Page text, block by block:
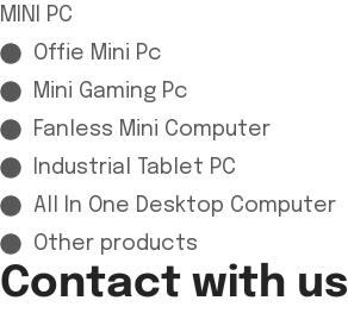
MINI PC
Offie Mini Pc
Mini Gaming Pc
Fanless Mini Computer
Industrial Tablet PC
All In One Desktop Computer
Other products
Contact with us